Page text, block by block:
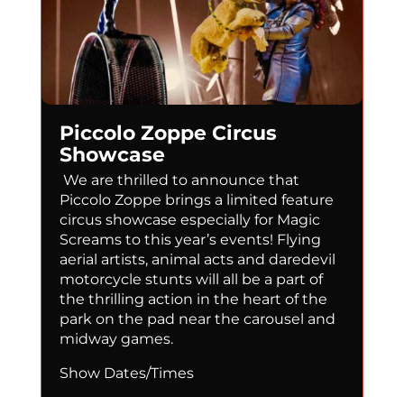
Piccolo Zoppe Circus
Showcase
We are thrilled to announce that
Piccolo Zoppe brings a limited feature
circus showcase especially for Magic
Screams to this year’s events! Flying
aerial artists, animal acts and daredevil
motorcycle stunts will all be a part of
the thrilling action in the heart of the
park on the pad near the carousel and
midway games.
Show Dates/Times